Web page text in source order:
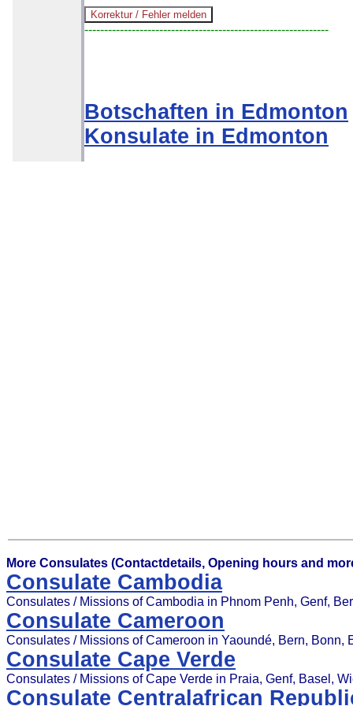
--------------------------------------------------------------
Botschaften in Edmonton
Konsulate in Edmonton
More Consulates (Contactdetails, Opening hours and
Consulate Cambodia
Consulates / Missions of Cambodia in Phnom Penh, Genf,
Consulate Cameroon
Consulates / Missions of Cameroon in Yaoundé, Bern, Bonn,
Consulate Cape Verde
Consulates / Missions of Cape Verde in Praia, Genf, Basel,
Consulate Centralafrican